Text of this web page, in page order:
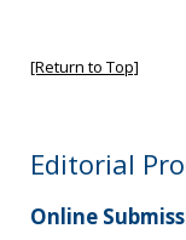
[Return to Top]
Editorial
Online